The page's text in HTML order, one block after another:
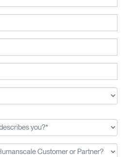
encouraging the sitter to flex, stretch